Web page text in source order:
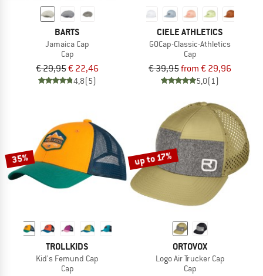
BARTS
Jamaica Cap
Cap
€ 29,95€ 22,46
4,8(5)
CIELE ATHLETICS
GOCap-Classic-Athletics
Cap
€ 39,95from € 29,96
5,0(1)
35%
TROLLKIDS
Kid's Femund Cap
Cap
up to 17%
ORTOVOX
Logo Air Trucker Cap
Cap